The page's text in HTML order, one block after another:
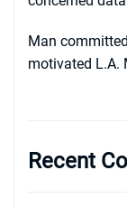
Man
motivated L.A.
Recent